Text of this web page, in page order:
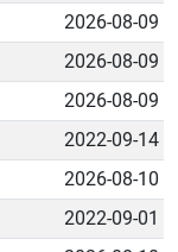
2026-08-09
2026-08-09
2026-08-09
2022-09-14
2026-08-10
2022-09-01